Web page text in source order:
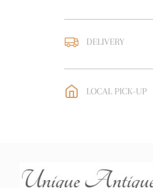
DELIVERY
LOCAL PICK-UP